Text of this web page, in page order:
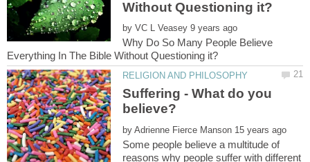
by
Why Do So Many People Believe
Suffering - What do you
by
Some people believe a multitude of
reasons why people suffer with different